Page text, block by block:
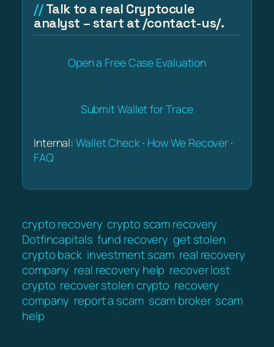
Talk to a real Cryptocule
analyst – start at /contact-us/.
Open a Free Case Evaluation
Submit Wallet for Trace
Internal:Wallet Check· How We Recover ·
FAQ
crypto recovery crypto scam recovery
Dotfincapitals fund recovery get stolen
crypto back investment scam real recovery
company real recovery help recover lost
crypto recover stolen crypto recovery
company report a scam scam broker scam
help